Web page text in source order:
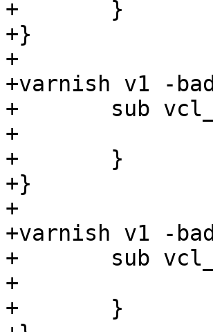
+	}
+}
+
+varnish v1 -
+	sub vcl_recv {
+		set req.http.foo = 1s;
+	}
+}
+
+varnish v1 -
+	sub vcl_recv {
+		set req.http.foo = 1s + 1;
+	}